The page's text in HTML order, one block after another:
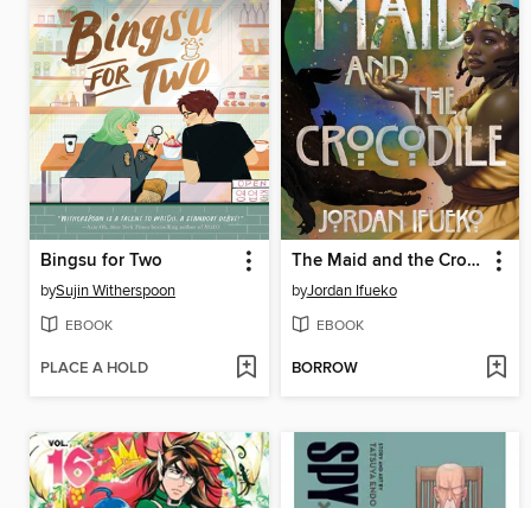
Bingsu for Two
bySujin Witherspoon
EBOOK
PLACE A HOLD
The Maid and the Crocodile
byJordan Ifueko
EBOOK
BORROW